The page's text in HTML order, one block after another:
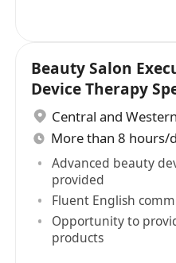
Beauty Salon
Device Therapy
Central and Western
Advanced beauty
provided
Fluent English
Opportunity to
products